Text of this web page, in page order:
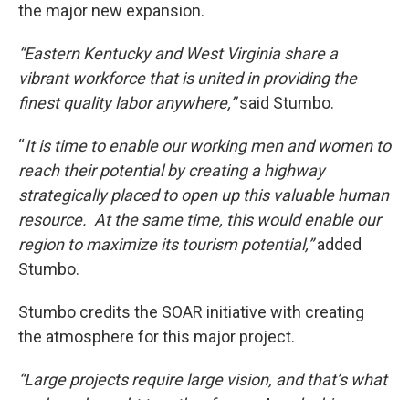
the major new expansion.
“Eastern Kentucky and West Virginia share a
vibrant workforce that is united in providing the
finest quality labor anywhere,”said Stumbo.
“It is time to enable our working men and women to
reach their potential by creating a highway
strategically placed to open up this valuable human
resource. At the same time, this would enable our
region to maximize its tourism potential,”added
Stumbo.
Stumbo credits the SOAR initiative with creating
the atmosphere for this major project.
“Large projects require large vision, and that’s what